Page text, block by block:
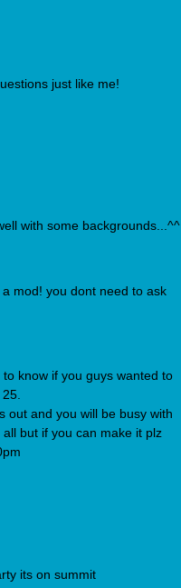
just like me!
with some backgrounds...^^
mod! you dont need to ask
know if you guys wanted to
out and you will be busy with
but if you can make it plz
its on summit